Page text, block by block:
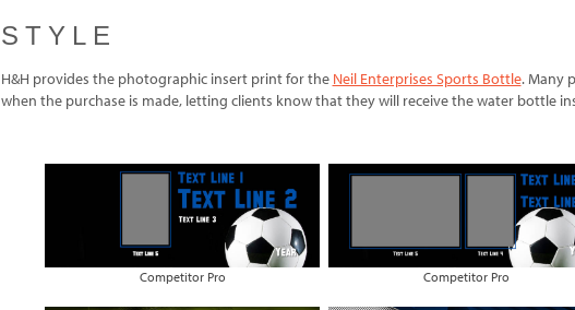
STYLE
H&H provides the photographic insert print for the Neil Enterprises Sports Bottle. Many
when the purchase is made, letting clients know that they will receive the water bottle
Competitor Pro Competitor Pro